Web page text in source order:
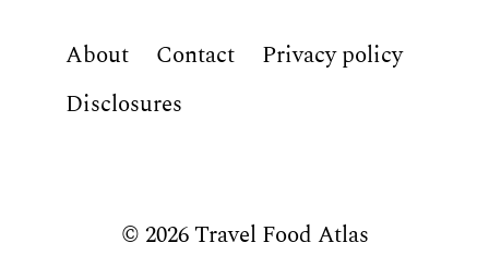
About Contact
Privacy policy
Disclosures
© 2026 Travel Food Atlas